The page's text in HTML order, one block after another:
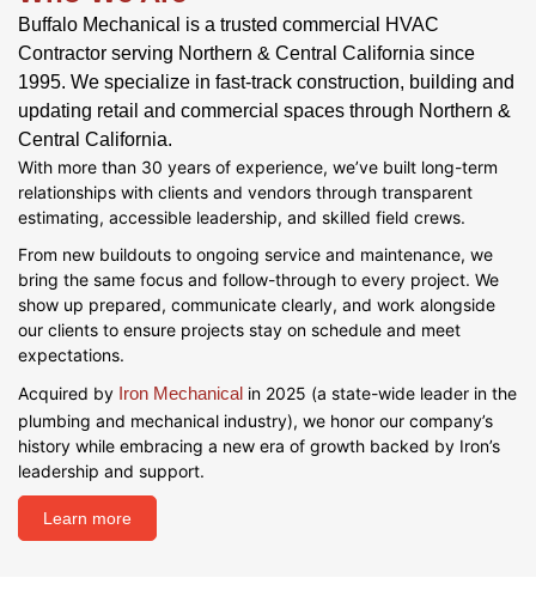
Buffalo Mechanical is a trusted commercial HVAC
Contractor serving Northern & Central California since
1995. We specialize in fast-track construction, building and
updating retail and commercial spaces through Northern &
Central California.
With more than 30 years of experience, we’ve built long-term
relationships with clients and vendors through transparent
estimating, accessible leadership, and skilled field crews.
From new buildouts to ongoing service and maintenance, we
bring the same focus and follow-through to every project. We
show up prepared, communicate clearly, and work alongside
our clients to ensure projects stay on schedule and meet
expectations.
Acquired by Iron Mechanical in 2025 (a state-wide leader in the
plumbing and mechanical industry), we honor our company’s
history while embracing a new era of growth backed by Iron’s
leadership and support.
Learn more